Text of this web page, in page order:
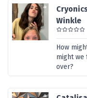
Winkle
How
might we
over?